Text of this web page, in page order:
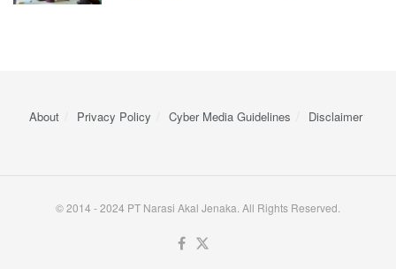
About Privacy Policy Cyber ​​Media Guidelines Disclaimer
© 2014 - 2024 PT Narasi Akal Jenaka. All Rights Reserved.